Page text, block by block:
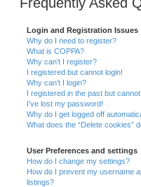
Login and Registration Issues
Why do I need to register?
What is COPPA?
Why can’t I register?
I registered but cannot login!
Why can’t I login?
I registered in the past but
I’ve lost my password!
Why do I get logged off
What does the “Delete cookies”
User Preferences and settings
How do I change my settings?
How do I prevent my username
listings?